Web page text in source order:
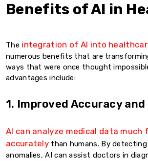
Benefits of AI in
The integration of AI into
numerous benefits that are
ways that were once thought
advantages include:
1. Improved Accuracy
AI can analyze medical data much
accurately than humans. By
anomalies, AI can assist doctors in